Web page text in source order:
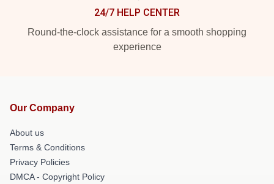
24/7 HELP CENTER
Round-the-clock assistance for a smooth shopping
experience
Our Company
About us
Terms & Conditions
Privacy Policies
DMCA - Copyright Policy